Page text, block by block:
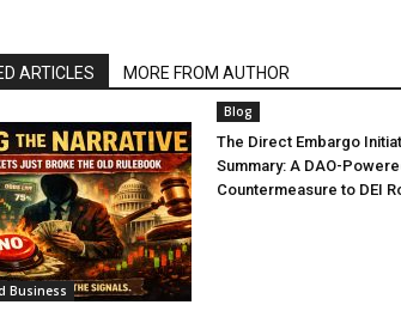
ARTICLES MORE FROM AUTHOR
Business
Blog
The Direct Embargo
Summary: A DAO-
Countermeasure to DEI